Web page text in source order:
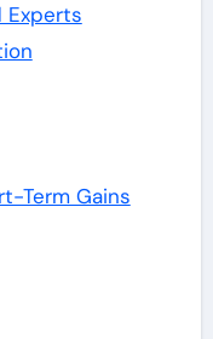
Experts
Term Gains